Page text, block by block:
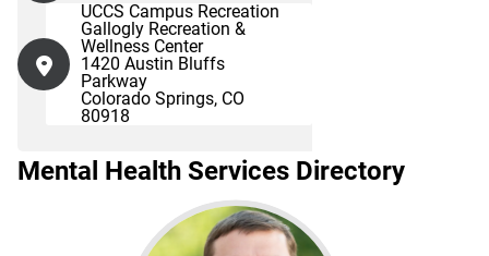
UCCS Campus Recreation
Gallogly Recreation &
Wellness Center
1420 Austin Bluffs
Parkway
Colorado Springs, CO
80918
Mental Health Services Directory